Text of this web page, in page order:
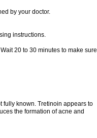
by your doctor.
instructions.
20 to 30 minutes to make sure
fully known. Tretinoin appears to
the formation of acne and